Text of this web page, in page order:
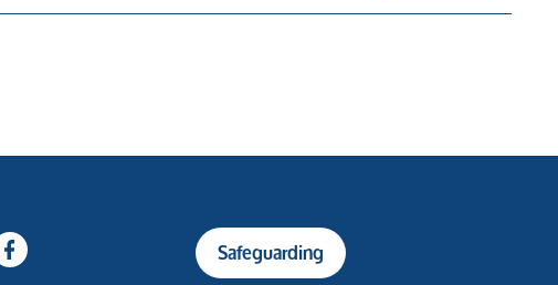
Safeguarding